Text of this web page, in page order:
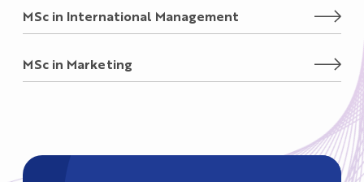
MSc in International Management
MSc in Marketing